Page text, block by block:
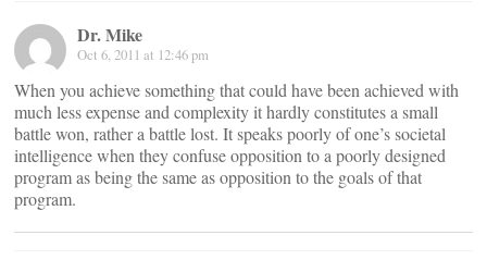
Dr. Mike
Oct 6, 2011 at 12:46 pm
When you achieve something that could have been achieved with
much less expense and complexity it hardly constitutes a small
battle won, rather a battle lost. It speaks poorly of one’s societal
intelligence when they confuse opposition to a poorly designed
program as being the same as opposition to the goals of that
program.